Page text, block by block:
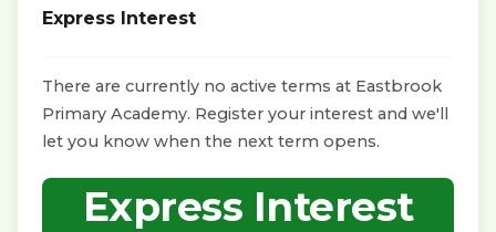
Express Interest
There are currently no active terms at Eastbrook
Primary Academy. Register your interest and we'll
let you know when the next term opens.
Express Interest